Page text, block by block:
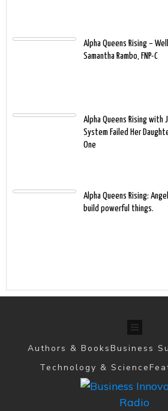
Alpha Queens Rising –
Samantha Rambo, FNP-C
Alpha Queens Rising with
System Failed Her
One
Alpha Queens Rising:
build powerful things.
Authors & BooksBusiness
Technology & Science